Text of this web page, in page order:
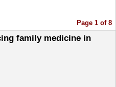
Page 1 of 8
family medicine in